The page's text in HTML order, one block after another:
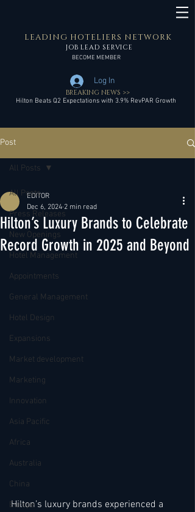
LEADING HOTELIERS NETWORK
JOB LEAD SERVICE
BECOME MEMBER
Log In
Hilton Beats Q2 Expectations with 3.9% RevPAR Growth
BREAKING NEWS >>
Post
All Posts
Press Releases
New Openings
Hotel Management
Appointments
General Management
Hotel Design
Expansions
Market development
Marketing
Innovation
Asia Pacific
Africa
Australia
China
Europe
All Posts
Hilton’s Luxury Brands to Celebrate
Record Growth in 2025 and Beyond
EDITOR
Dec 6, 2024 2 min read
Hilton’s luxury brands experienced a